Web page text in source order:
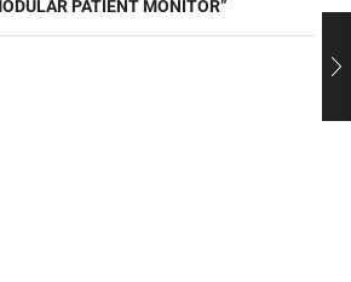
PATIENT MONITOR”